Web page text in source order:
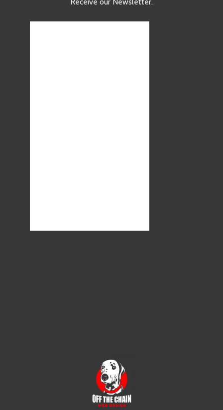
Receive our Newsletter.